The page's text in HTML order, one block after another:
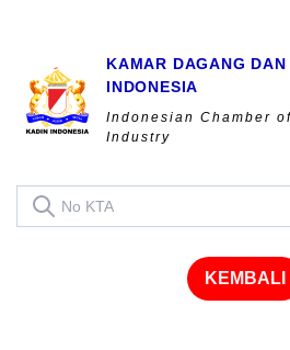
KAMAR DAGANG DAN
INDONESIA
Indonesian Chamber
Industry
KEMBALI